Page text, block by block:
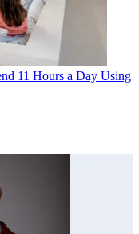
11 Hours a Day Using